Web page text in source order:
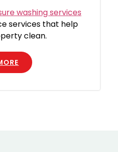
washing services
services that help
clean.